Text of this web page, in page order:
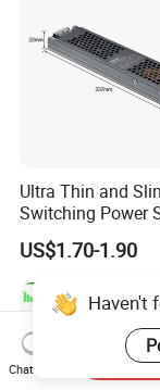
Ultra Thin and
Switching Power
12V/24V 300W
LED Power Supply
Transformer with
US$1.70-1.90
Haven't
Chat Now